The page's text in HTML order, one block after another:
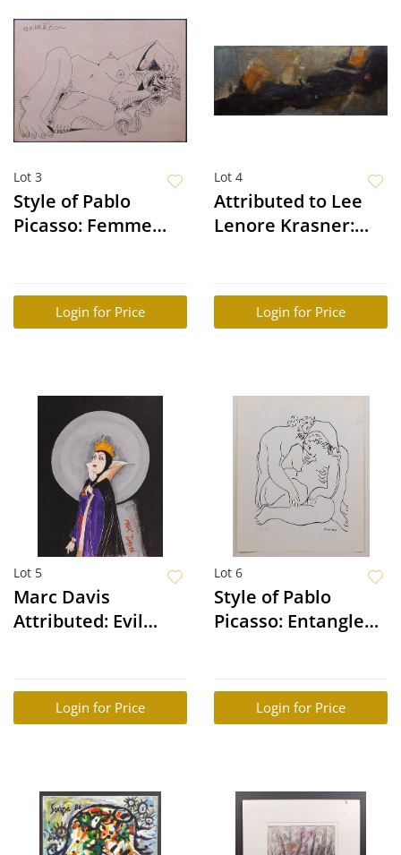
Lot 3
Style of Pablo
Picasso: Femme
Login for Price
Lot 4
Attributed to Lee
Lenore Krasner:
Login for Price
Lot 5
Marc Davis
Attributed: Evil
Login for Price
Lot 6
Style of Pablo
Picasso: Entangled
Login for Price